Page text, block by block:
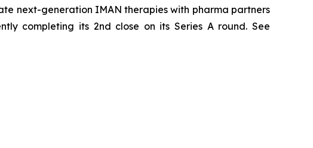
next-generation IMAN therapies with pharma partners
completing its 2nd close on its Series A round. See